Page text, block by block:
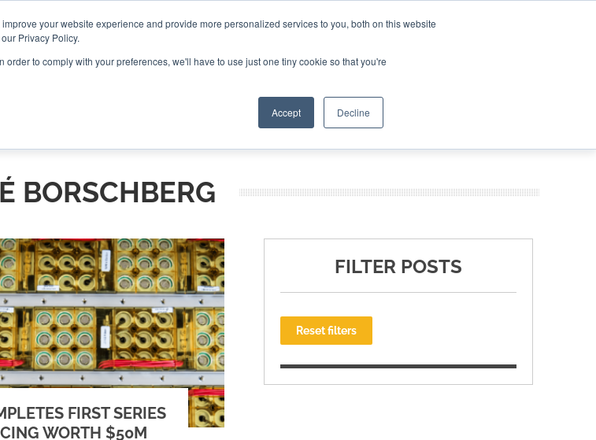
your website experience and provide more personalized services to you, both on this website
Privacy Policy.
to comply with your preferences, we'll have to use just one tiny cookie so that you're
Accept Decline
NEWSLETTER
BORSCHBERG
FIRST SERIES
WORTH $50M
FILTER POSTS
Reset filters